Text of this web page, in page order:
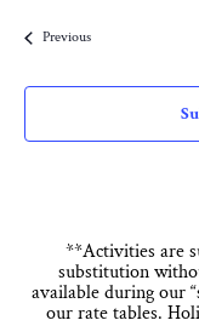
PreviousEvents
**Activities are
substitution
available during our
our rate tables.